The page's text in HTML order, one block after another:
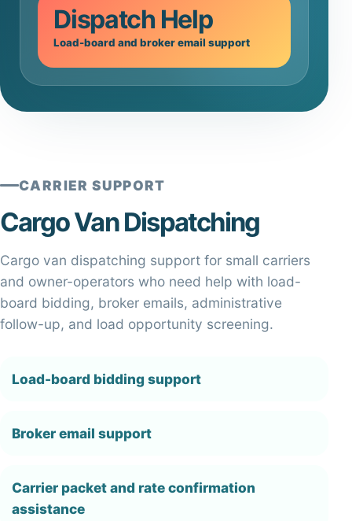
Dispatch Help
Load-board and broker email support
CARRIER SUPPORT
Cargo Van Dispatching
Cargo van dispatching support for small carriers
and owner-operators who need help with load-
board bidding, broker emails, administrative
follow-up, and load opportunity screening.
Load-board bidding support
Broker email support
Carrier packet and rate confirmation
assistance